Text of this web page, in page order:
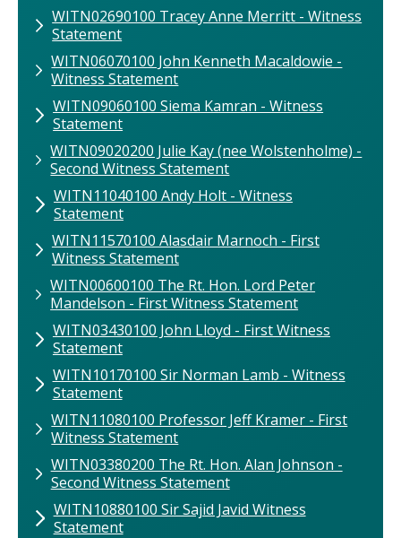
WITN02690100​ Tracey Anne Merritt​ - Witness
Statement
WITN06070100 John​ Kenneth Macaldowie​ -
Witness Statement
WITN09060100​ Siema Kamran​ - Witness
Statement
WITN09020200​ Julie Kay (nee Wolstenholme) -
Second Witness Statement
WITN11040100 Andy Holt - Witness
Statement
WITN11570100 ​Alasdair Marnoch​ - First
Witness Statement
WITN00600100 The ​Rt. Hon. Lord Peter
Mandelson - First Witness Statement
WITN03430100 John Lloyd - First Witness
Statement
WITN10170100 Sir Norman Lamb - Witness
Statement
WITN11080100 ​Professor Jeff Kramer - First
Witness Statement
WITN03380200 The Rt. Hon. Alan Johnson -
Second Witness Statement
WITN10880100 Sir Sajid Javid Witness
Statement